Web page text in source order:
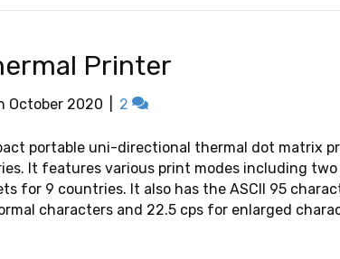
Printer
October 2020 2
portable uni-directional thermal dot matrix
It features various print modes including
for 9 countries. It also has the ASCII 95
characters and 22.5 cps for enlarged